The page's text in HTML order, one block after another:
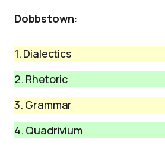
Dobbstown:
1. Dialectics
2. Rhetoric
3. Grammar
4. Quadrivium